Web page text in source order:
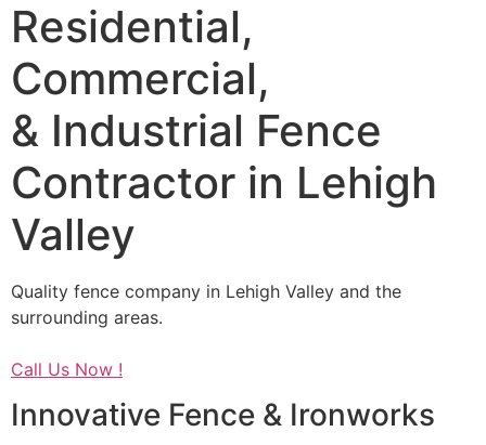
Residential,
Commercial,
& Industrial Fence
Contractor in Lehigh
Valley
Quality fence company in Lehigh Valley and the
surrounding areas.
Call Us Now !
Innovative Fence & Ironworks